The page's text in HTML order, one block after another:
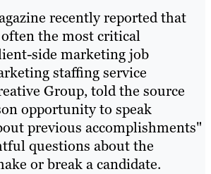
recently reported that
the most critical
side marketing job
staffing service
Group, told the source
opportunity to speak
previous accomplishments"
questions about the
or break a candidate.